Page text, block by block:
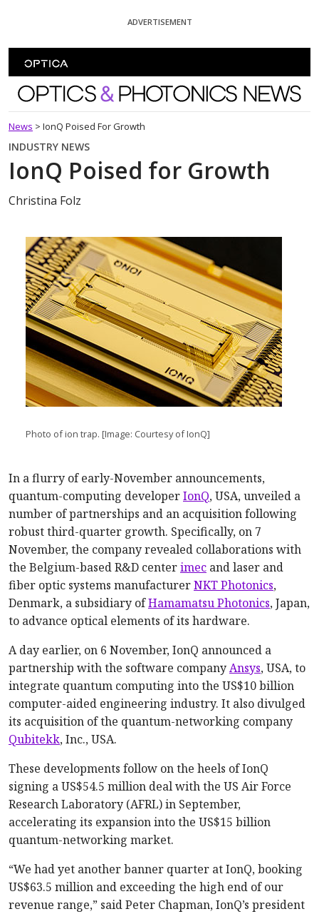
ADVERTISEMENT
Optics and Photonics News
News > IonQ Poised For Growth
INDUSTRY NEWS
IonQ Poised for Growth
Christina Folz
Photo of ion trap. [Image: Courtesy of IonQ]
In a flurry of early-November announcements,
quantum-computing developerIonQ, USA, unveiled a
number of partnerships and an acquisition following
robust third-quarter growth. Specifically, on 7
November, the company revealed collaborations with
the Belgium-based R&D centerimec and laser and
fiber optic systems manufacturerNKT Photonics,
Denmark, a subsidiary ofHamamatsu Photonics, Japan,
to advance optical elements of its hardware.
A day earlier, on 6 November, IonQ announced a
partnership with the software companyAnsys, USA, to
integrate quantum computing into the US$10 billion
computer-aided engineering industry. It also divulged
its acquisition of the quantum-networking company
Qubitekk, Inc., USA.
These developments follow on the heels of IonQ
signing a US$54.5 million deal with the US Air Force
Research Laboratory (AFRL) in September,
accelerating its expansion into the US$15 billion
quantum-networking market.
“We had yet another banner quarter at IonQ, booking
US$63.5 million and exceeding the high end of our
revenue range,” said Peter Chapman, IonQ’s president